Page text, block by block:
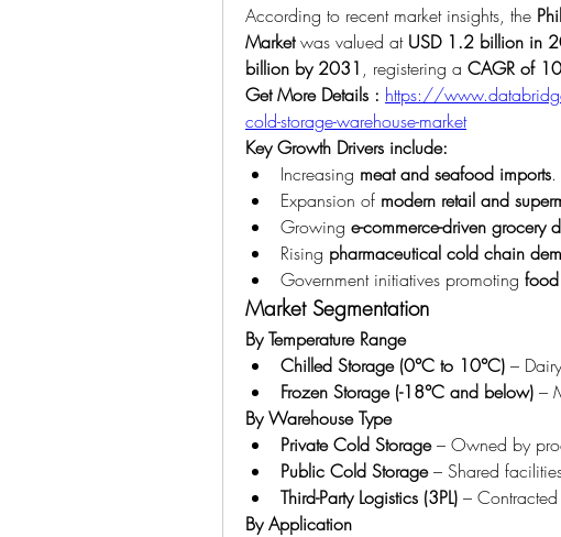
According to recent market insights, the
Market was valued at USD 1.2 billion in
billion by 2031 , registering a CAGR of
Get More Details : https://
cold-storage-warehouse-market
Key Growth Drivers include:
Increasing meat and seafood imports.
Expansion of modern retail and
Growing e-commerce-driven grocery
Rising pharmaceutical cold chain
Government initiatives promoting
Market Segmentation
By Temperature Range
Chilled Storage (0°C to 10°C) –
Frozen Storage (-18°C and below) –
By Warehouse Type
Private Cold Storage – Owned by
Public Cold Storage – Shared
Third-Party Logistics (3PL) –
By Application